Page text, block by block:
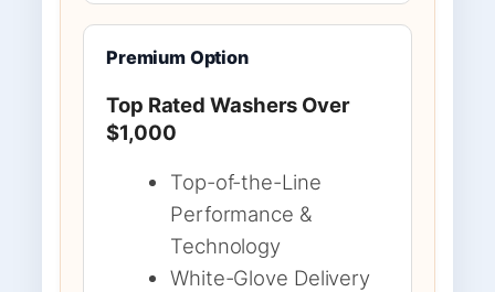
Premium Option
Top Rated Washers Over
$1,000
Top-of-the-Line
Performance &
Technology
White-Glove Delivery